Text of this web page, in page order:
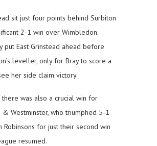
sit just four points behind Surbiton
2-1 win over Wimbledon.
put East Grinstead ahead before
leveller, only for Bray to score a
her side claim victory.
there was also a crucial win for
& Westminster, who triumphed 5-1
Robinsons for just their second win
resumed.